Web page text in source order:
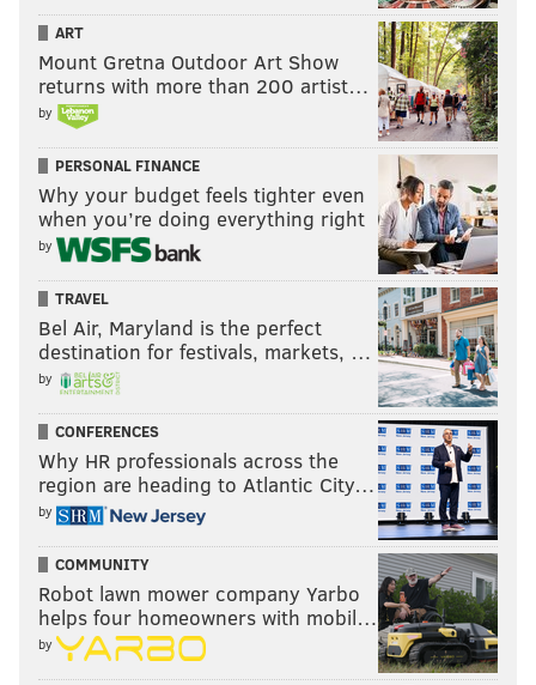
ART
Mount Gretna Outdoor Art Show
returns with more than 200 artist…
by
PERSONAL FINANCE
Why your budget feels tighter even
when you’re doing everything right
by
TRAVEL
Bel Air, Maryland is the perfect
destination for festivals, markets, …
by
CONFERENCES
Why HR professionals across the
region are heading to Atlantic City…
by
COMMUNITY
Robot lawn mower company Yarbo
helps four homeowners with mobil…
by